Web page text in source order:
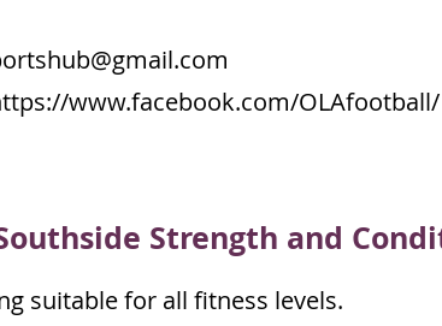
www.facebook.com/OLAfootball/
Strength and
suitable for all fitness levels.